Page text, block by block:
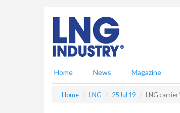
Home News Magazine
Home LNG 25 Jul 19 LNG carrier